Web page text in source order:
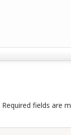
Required fields are